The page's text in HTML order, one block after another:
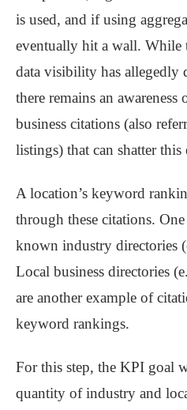
is used, and if using
eventually hit a wall. While
data visibility has allegedly
there remains an
business citations (also
listings) that can shatter this
A location’s keyword
through these citations.
known industry directories
Local business directories
are another example of
keyword rankings.
For this step, the KPI goal
quantity of industry and